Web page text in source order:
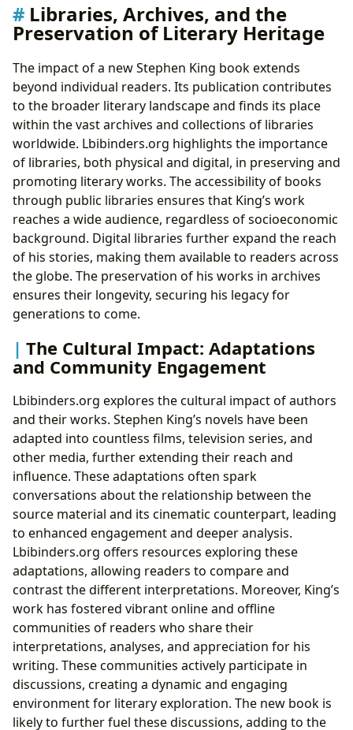
Libraries, Archives, and the
Preservation of Literary Heritage
The impact of a new Stephen King book extends
beyond individual readers. Its publication contributes
to the broader literary landscape and finds its place
within the vast archives and collections of libraries
worldwide. Lbibinders.org highlights the importance
of libraries, both physical and digital, in preserving and
promoting literary works. The accessibility of books
through public libraries ensures that King’s work
reaches a wide audience, regardless of socioeconomic
background. Digital libraries further expand the reach
of his stories, making them available to readers across
the globe. The preservation of his works in archives
ensures their longevity, securing his legacy for
generations to come.
The Cultural Impact: Adaptations
and Community Engagement
Lbibinders.org explores the cultural impact of authors
and their works. Stephen King’s novels have been
adapted into countless films, television series, and
other media, further extending their reach and
influence. These adaptations often spark
conversations about the relationship between the
source material and its cinematic counterpart, leading
to enhanced engagement and deeper analysis.
Lbibinders.org offers resources exploring these
adaptations, allowing readers to compare and
contrast the different interpretations. Moreover, King’s
work has fostered vibrant online and offline
communities of readers who share their
interpretations, analyses, and appreciation for his
writing. These communities actively participate in
discussions, creating a dynamic and engaging
environment for literary exploration. The new book is
likely to further fuel these discussions, adding to the